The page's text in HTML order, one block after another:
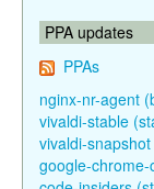
PPA updates
PPAs
nginx-nr-agent
vivaldi-stable
vivaldi-
google-